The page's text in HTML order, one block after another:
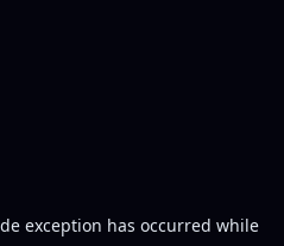
exception has occurred while